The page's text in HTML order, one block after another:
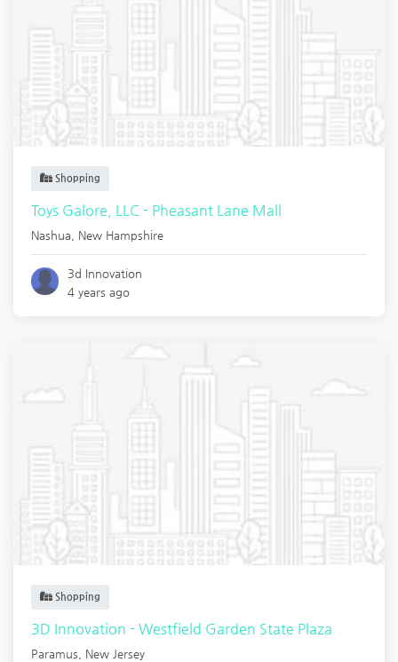
Shopping
Toys Galore, LLC - Pheasant Lane Mall
Nashua New Hampshire
3d Innovation
4 years ago
Shopping
3D Innovation - Westfield Garden State Plaza
Paramus New Jersey